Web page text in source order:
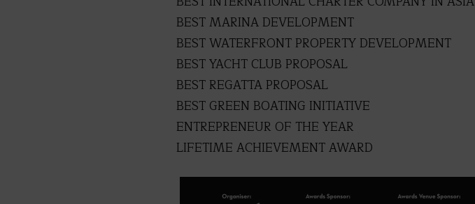
BEST MARINA DEVELOPMENT
BEST WATERFRONT PROPERTY DEVELOPMENT
BEST YACHT CLUB PROPOSAL
BEST REGATTA PROPOSAL
BEST GREEN BOATING INITIATIVE
ENTREPRENEUR OF THE YEAR
LIFETIME ACHIEVEMENT AWARD